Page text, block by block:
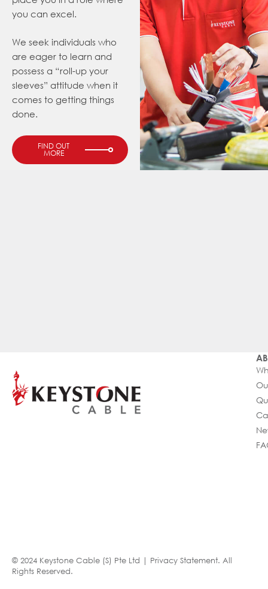
you can excel.
We seek individuals who
are eager to learn and
possess a “roll-up your
sleeves” attitude when it
comes to getting things
done.
FIND OUT
MORE
© 2024 Keystone Cable (S) Pte Ltd | Privacy Statement. All
Rights Reserved.